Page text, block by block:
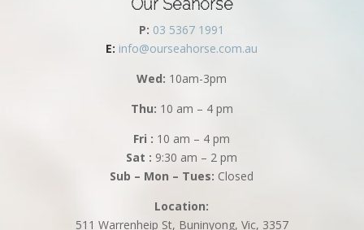
Our Seahorse
P: 03 5367 1991
E: info@ourseahorse.com.au
Wed: 10am-3pm
Thu: 10 am – 4 pm
Fri : 10 am – 4 pm
Sat : 9:30 am – 2 pm
Sub – Mon – Tues: Closed
Location:
511 Warrenheip St, Buninyong, Vic, 3357